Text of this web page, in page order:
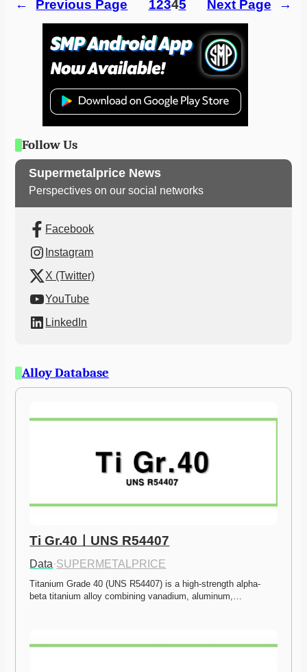
← Previous Page 12345 Next Page →
Follow Us
Supermetalprice News
Perspectives on our social networks
Facebook
Instagram
X (Twitter)
YouTube
LinkedIn
Alloy Database
Ti Gr.40ㅣUNS R54407
Data·SUPERMETALPRICE
Titanium Grade 40 (UNS R54407) is a high-strength alpha-
beta titanium alloy combining vanadium, aluminum,…